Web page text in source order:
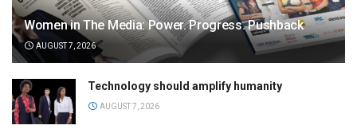
Women in The Media: Power. Progress. Pushback
AUGUST 7, 2026
Technology should amplify humanity
AUGUST 7, 2026